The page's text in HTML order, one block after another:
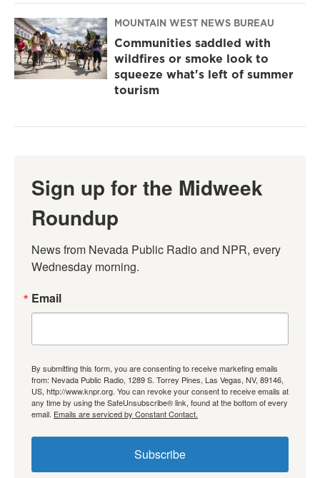
MOUNTAIN WEST NEWS BUREAU
Communities saddled with
wildfires or smoke look to
squeeze what's left of summer
tourism
Sign up for the Midweek
Roundup
News from Nevada Public Radio and NPR, every
Wednesday morning.
Email
By submitting this form, you are consenting to receive marketing emails
from: Nevada Public Radio, 1289 S. Torrey Pines, Las Vegas, NV, 89146,
US, http://www.knpr.org. You can revoke your consent to receive emails at
any time by using the SafeUnsubscribe® link, found at the bottom of every
email. Emails are serviced by Constant Contact.
Subscribe